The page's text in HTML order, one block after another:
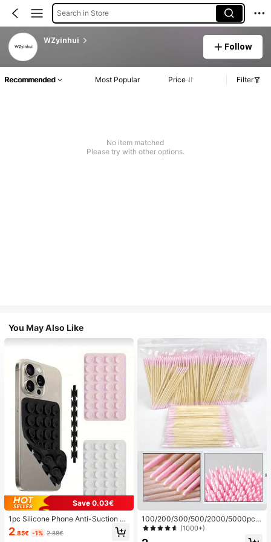
Search in Store
WZyinhui
Follow
Recommended Most Popular Price Filter
No item matched
Please try with other options.
You May Also Like
Save 0.03€
1pc Silicone Phone Anti-Suction C
up, 28pcs Silicone Suction Cups (S
elf-Adhesive Suction Pads), Phone
2.85€ -1% 2.88€
100/200/300/500/2000/5000pcs/
20pcs Double-Ended Nail Polish Ap
plicator Sticks, Small Double-Ende
(1000+)